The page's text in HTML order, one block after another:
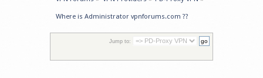
Where is Administrator vpnforums.com ??
Jump to: